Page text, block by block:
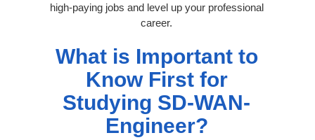
high-paying jobs and level up your professional
career.
What is Important to
Know First for
Studying SD-WAN-
Engineer?